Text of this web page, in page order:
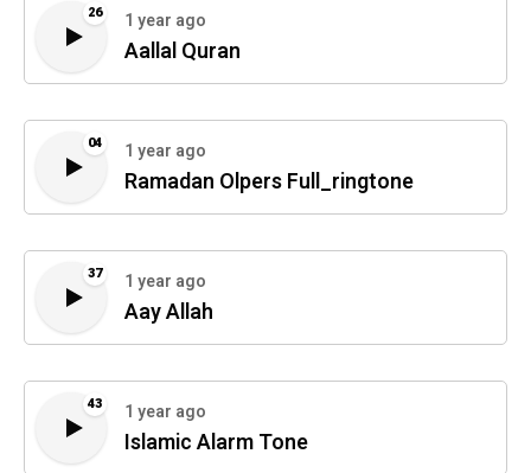
26 1 year ago
Aallal Quran
04 1 year ago
Ramadan Olpers Full_ringtone
37 1 year ago
Aay Allah
43 1 year ago
Islamic Alarm Tone